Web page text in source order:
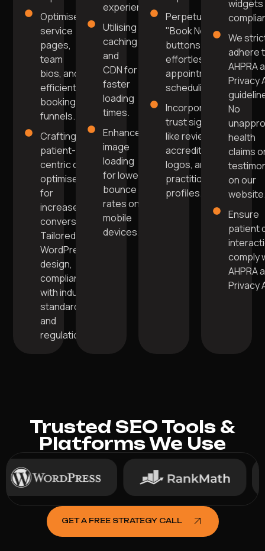
Optimised
service
pages,
team
bios, and
efficient
booking
funnels.
Crafting
patient-
centric copy
optimised
for
increased
conversions.
Tailored
WordPress
design,
compliant
with industry
standards
and
regulations.
experience.
Utilising
caching
and
CDN for
faster
loading
times.
Enhanced
image
loading
for lower
bounce
rates on
mobile
devices.
Perpetual
"Book Now"
buttons for
effortless
appointment
scheduling.
Incorporate
trust signals
like reviews,
accreditation
logos, and
practitioner
profiles.
We
adhere
AHPRA
Privacy
No
health
claims
on our
Ensure
patient
comply
AHPRA
Privacy
Trusted SEO Tools &
Platforms We Use
GET A FREE STRATEGY CALL